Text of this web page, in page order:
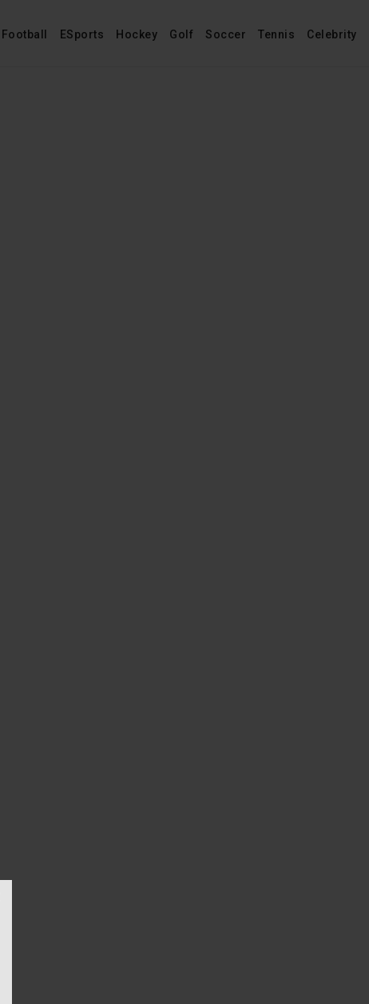
Football ESports Hockey Golf Soccer Tennis Celebrity